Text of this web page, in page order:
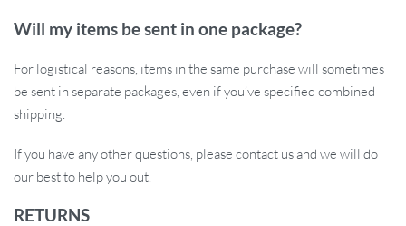
Will my items be sent in one package?
For logistical reasons, items in the same purchase will sometimes
be sent in separate packages, even if you’ve specified combined
shipping.
If you have any other questions, please contact us and we will do
our best to help you out.
RETURNS